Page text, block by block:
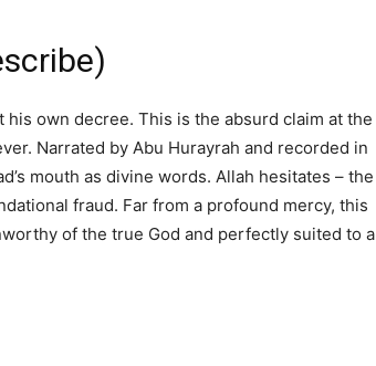
own decree. This is the absurd claim at the
Narrated by Abu Hurayrah and recorded in
mouth as divine words. Allah hesitates – the
fraud. Far from a profound mercy, this
of the true God and perfectly suited to a